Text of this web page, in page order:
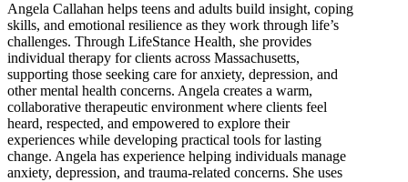
Angela Callahan helps teens and adults build insight, coping
skills, and emotional resilience as they work through life’s
challenges. Through LifeStance Health, she provides
individual therapy for clients across Massachusetts,
supporting those seeking care for anxiety, depression, and
other mental health concerns. Angela creates a warm,
collaborative therapeutic environment where clients feel
heard, respected, and empowered to explore their
experiences while developing practical tools for lasting
change. Angela has experience helping individuals manage
anxiety, depression, and trauma-related concerns. She uses